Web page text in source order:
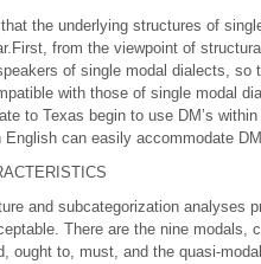
the underlying structures of
from the viewpoint of
of single modal dialects, so
with those of single modal
to Texas begin to use DM’s
can easily accommodate
and subcategorization analyses
There are the nine modals,
ought to, must, and the quasi-